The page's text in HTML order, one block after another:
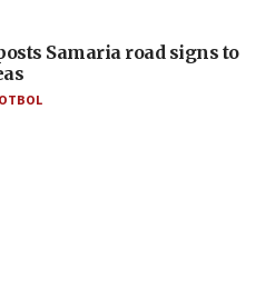
Samaria road signs to